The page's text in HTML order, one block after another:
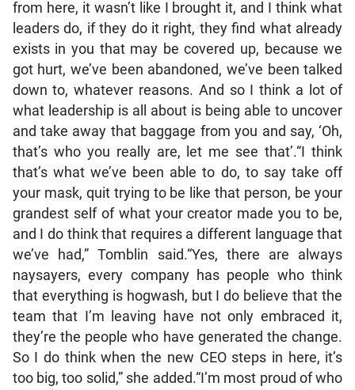
from here, it wasn’t like I brought it, and I think what
leaders do, if they do it right, they find what already
exists in you that may be covered up, because we
got hurt, we’ve been abandoned, we’ve been talked
down to, whatever reasons. And so I think a lot of
what leadership is all about is being able to uncover
and take away that baggage from you and say, ‘Oh,
that’s who you really are, let me see that’.“I think
that’s what we’ve been able to do, to say take off
your mask, quit trying to be like that person, be your
grandest self of what your creator made you to be,
and I do think that requires a different language that
we’ve had,” Tomblin said.“Yes, there are always
naysayers, every company has people who think
that everything is hogwash, but I do believe that the
team that I’m leaving have not only embraced it,
they’re the people who have generated the change.
So I do think when the new CEO steps in here, it’s
too big, too solid,” she added.“I’m most proud of who